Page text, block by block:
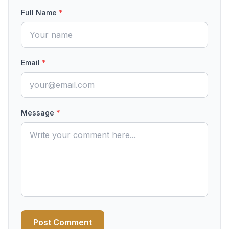
Full Name *
Email *
Message *
Post Comment